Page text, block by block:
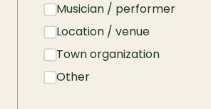
Musician / performer
Location / venue
Town organization
Other